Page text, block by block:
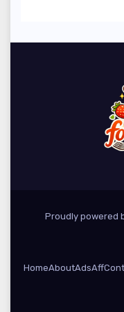
Proudly powered
HomeAboutAdsAff